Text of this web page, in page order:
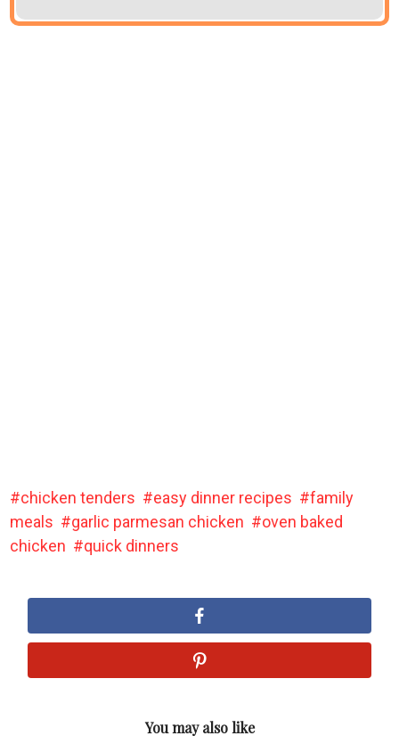
chicken tenders easy dinner recipes
family
meals
garlic parmesan chicken
oven baked
chicken
quick dinners
You may also like